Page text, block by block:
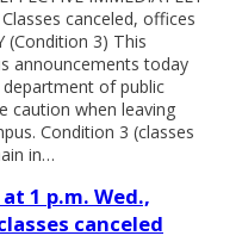
canceled, offices
(Condition 3) This
announcements today
of public
caution when leaving
Condition 3 (classes
in…
1 p.m. Wed.,
canceled